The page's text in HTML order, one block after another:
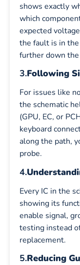
shows exactly
which
expected
the fault is in
further down
3.Following
For issues like
the schematic
(GPU, EC, or
keyboard
along the path,
probe.
4.
Every IC in the
showing its
enable signal,
testing instead
replacement.
5.Reducing